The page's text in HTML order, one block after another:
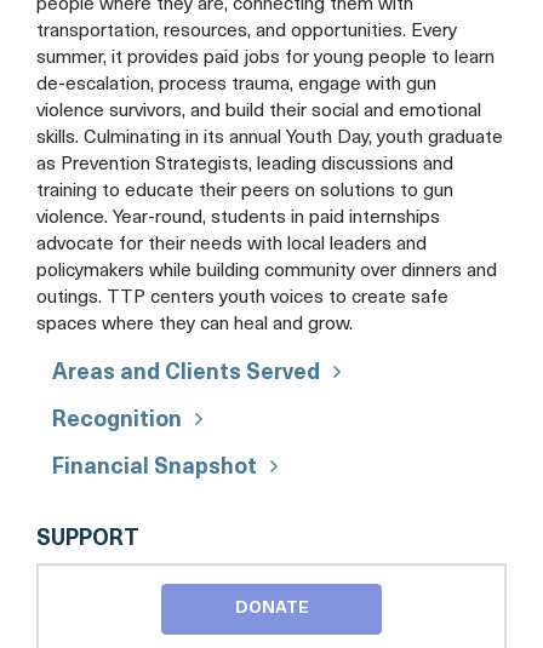
people where they are, connecting them with
transportation, resources, and opportunities. Every
summer, it provides paid jobs for young people to learn
de-escalation, process trauma, engage with gun
violence survivors, and build their social and emotional
skills. Culminating in its annual Youth Day, youth graduate
as Prevention Strategists, leading discussions and
training to educate their peers on solutions to gun
violence. Year-round, students in paid internships
advocate for their needs with local leaders and
policymakers while building community over dinners and
outings. TTP centers youth voices to create safe
spaces where they can heal and grow.
Areas and Clients Served
Recognition
Financial Snapshot
SUPPORT
T.R.I.G.G.E.R.
PROJECT
DONATE